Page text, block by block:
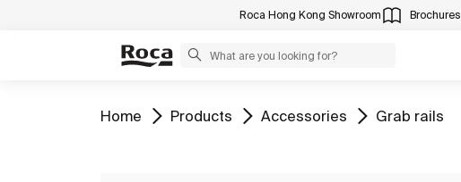
Roca Hong Kong Showroom Brochures
Go to
Home Go to
Products Go to
Accessories Go to
Grab rails